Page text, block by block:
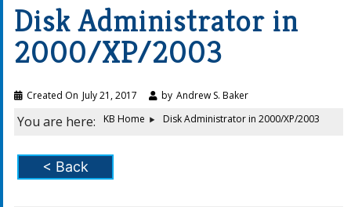
Disk Administrator in
2000/XP/2003
Created On July 21, 2017 by Andrew S. Baker
You are here: KB Home Disk Administrator in 2000/XP/2003
< Back